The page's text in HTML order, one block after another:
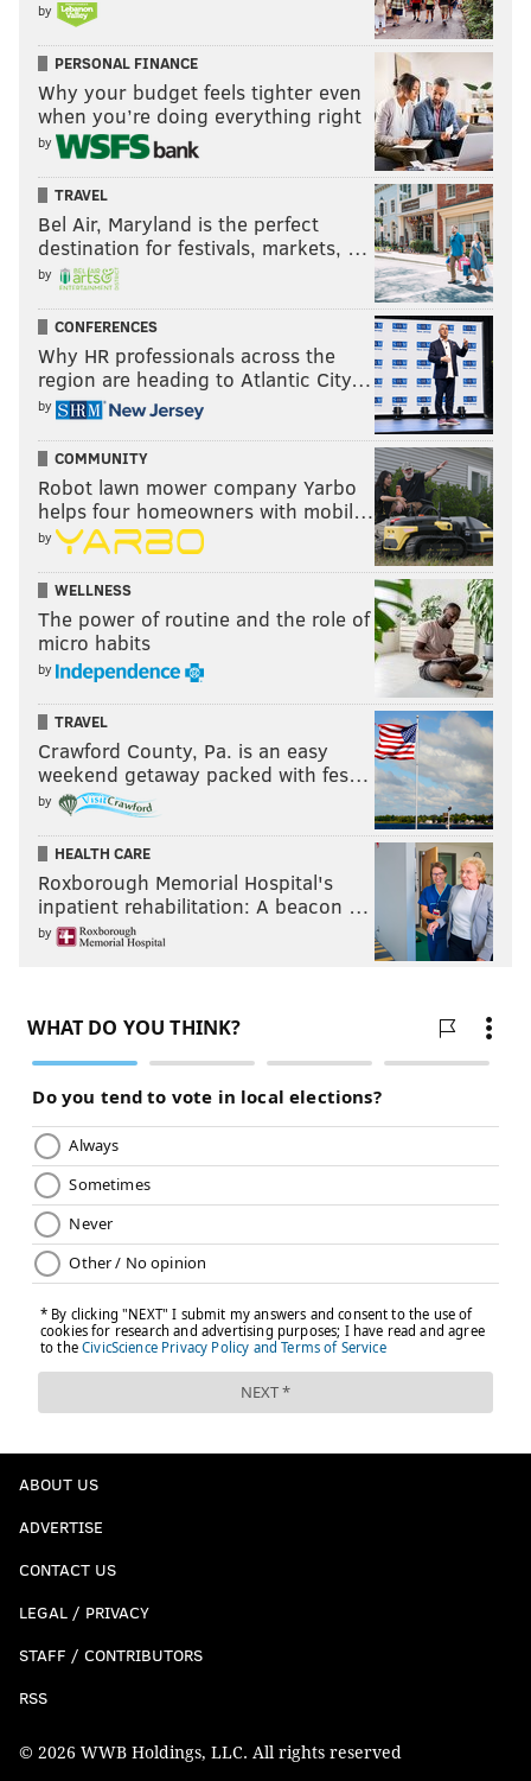
by
PERSONAL FINANCE
Why your budget feels tighter even
when you’re doing everything right
by
TRAVEL
Bel Air, Maryland is the perfect
destination for festivals, markets, …
by
CONFERENCES
Why HR professionals across the
region are heading to Atlantic City…
by
COMMUNITY
Robot lawn mower company Yarbo
helps four homeowners with mobil…
by
WELLNESS
The power of routine and the role of
micro habits
by
TRAVEL
Crawford County, Pa. is an easy
weekend getaway packed with fes…
by
HEALTH CARE
Roxborough Memorial Hospital's
inpatient rehabilitation: A beacon …
by
ABOUT US
ADVERTISE
CONTACT US
LEGAL / PRIVACY
STAFF / CONTRIBUTORS
RSS
© 2026 WWB Holdings, LLC. All rights reserved